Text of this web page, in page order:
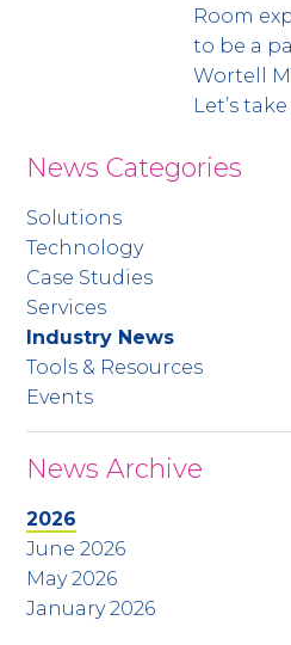
Room
to be a
Wortell
Let’s
News Categories
Solutions
Technology
Case Studies
Services
Industry News
Tools & Resources
Events
News Archive
2026
June 2026
May 2026
January 2026